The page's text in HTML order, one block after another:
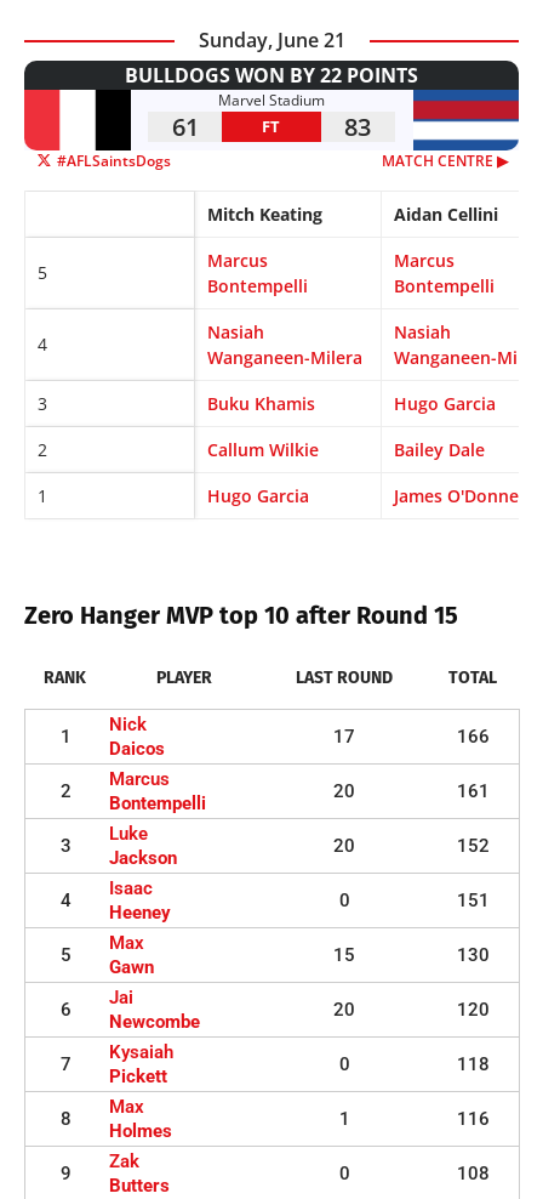
Sunday, June 21
BULLDOGS WON BY 22 POINTS
Marvel Stadium
61 FT 83
#AFLSaintsDogs MATCH CENTRE ▶︎
Mitch Keating Aidan Cellini
5
Marcus
Bontempelli
Marcus
Bontempelli
4
Nasiah
Wanganeen-Milera
Nasiah
Wanganeen-
3
Buku Khamis
Hugo Garcia
2
Callum Wilkie
Bailey Dale
1
Hugo Garcia James O'Donnell
Zero Hanger MVP top 10 after Round 15
RANK PLAYER LAST ROUND TOTAL
1
Nick
Daicos
17 166
2
Marcus
Bontempelli
20 161
3
Luke
Jackson
20 152
4
Isaac
Heeney
0 151
5
Max
Gawn
15 130
6
Jai
Newcombe
20 120
7
Kysaiah
Pickett
0 118
8
Max
Holmes
1 116
9
Zak
Butters
0 108